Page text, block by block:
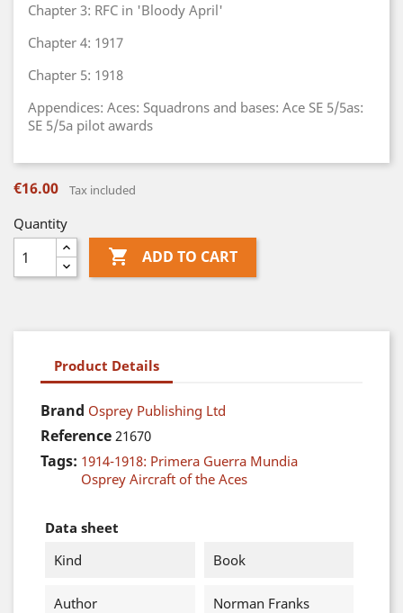
Chapter 3: RFC in 'Bloody April'
Chapter 4: 1917
Chapter 5: 1918
Appendices: Aces: Squadrons and bases: Ace SE 5/5as:
SE 5/5a pilot awards
€16.00 Tax included
Quantity
 ADD TO CART
Product Details
Brand Osprey Publishing Ltd
Reference 21670
Tags: 1914-1918: Primera Guerra Mundia
Osprey Aircraft of the Aces
Data sheet
Kind
Book
Author Norman Franks